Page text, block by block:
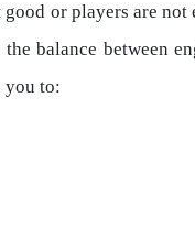
or players are not
balance between
you to: